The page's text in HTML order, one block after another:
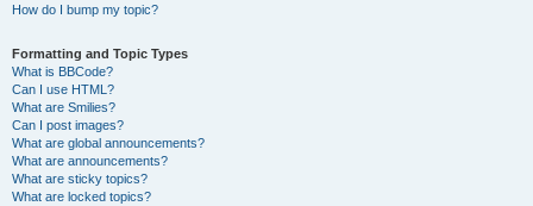
How do I bump my topic?
Formatting and Topic Types
What is BBCode?
Can I use HTML?
What are Smilies?
Can I post images?
What are global announcements?
What are announcements?
What are sticky topics?
What are locked topics?